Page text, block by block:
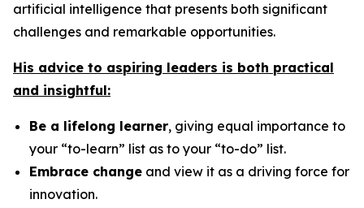
artificial intelligence that presents both significant
challenges and remarkable opportunities.
His advice to aspiring leaders is both practical
and insightful:
Be a lifelong learner, giving equal importance to
your “to-learn” list as to your “to-do” list.
Embrace change and view it as a driving force for
innovation.